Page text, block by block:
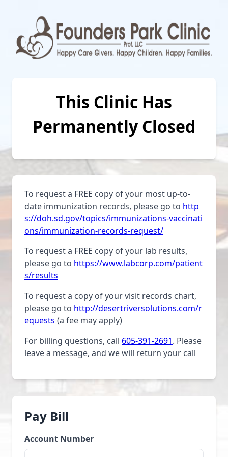
This Clinic Has
Permanently Closed
To request a FREE copy of your most up-to-
date immunization records, please go to http
s://doh.sd.gov/topics/immunizations-vaccinati
ons/immunization-records-request/
To request a FREE copy of your lab results,
please go to https://www.labcorp.com/patient
s/results
To request a copy of your visit records chart,
please go to http://desertriversolutions.com/r
equests (a fee may apply)
For billing questions, call 605-391-2691. Please
leave a message, and we will return your call
Pay Bill
Account Number